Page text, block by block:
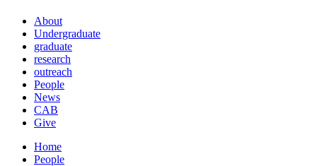
About
Undergraduate
graduate
research
outreach
People
News
CAB
Give
Home
People